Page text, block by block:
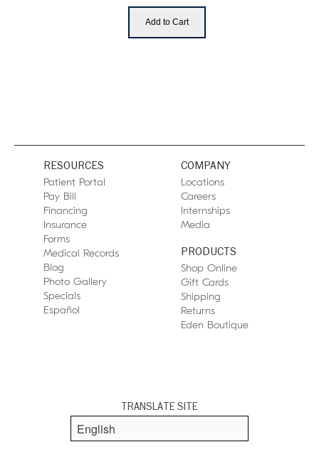
Add to Cart
RESOURCES
Patient Portal
Pay Bill
Financing
Insurance
Forms
Medical Records
Blog
Photo Gallery
Specials
Español
COMPANY
Locations
Careers
Internships
Media
PRODUCTS
Shop Online
Gift Cards
Shipping
Returns
Eden Boutique
TRANSLATE SITE